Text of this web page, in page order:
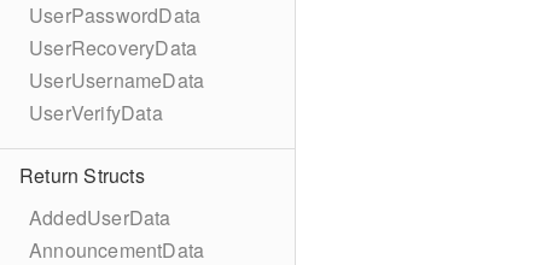
UserPasswordData
UserRecoveryData
UserUsernameData
UserVerifyData
Return Structs
AddedUserData
AnnouncementData